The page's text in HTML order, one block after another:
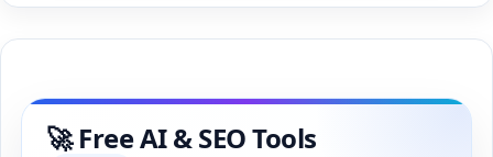
🚀 Free AI & SEO Tools